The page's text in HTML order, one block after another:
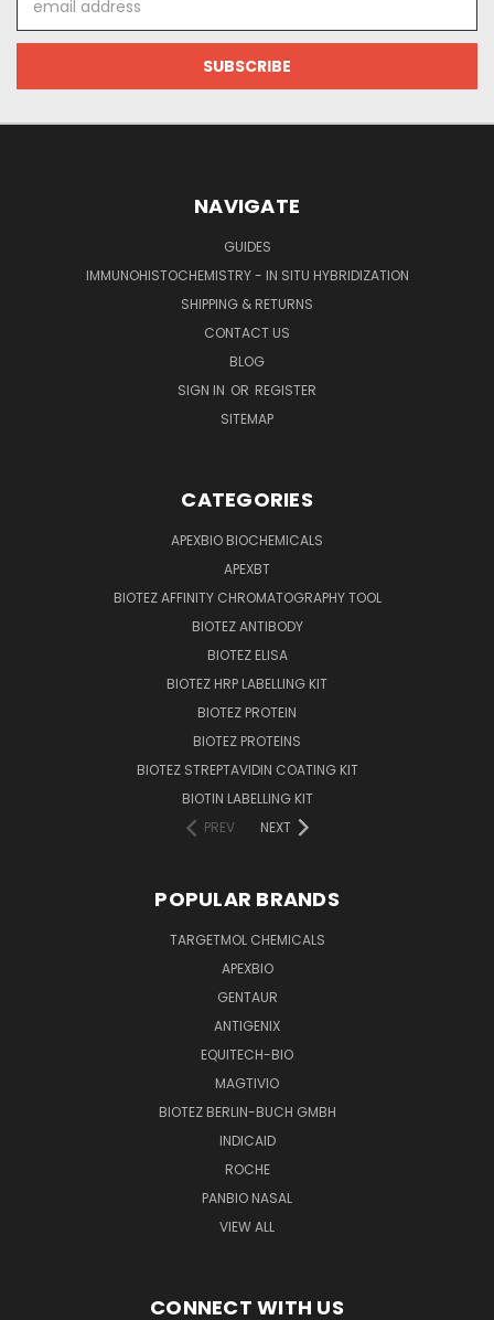
Address
NAVIGATE
GUIDES
IMMUNOHISTOCHEMISTRY - IN SITU HYBRIDIZATION
SHIPPING & RETURNS
CONTACT US
BLOG
SIGN IN OR REGISTER
SITEMAP
CATEGORIES
APEXBIO BIOCHEMICALS
APEXBT
BIOTEZ AFFINITY CHROMATOGRAPHY TOOL
BIOTEZ ANTIBODY
BIOTEZ ELISA
BIOTEZ HRP LABELLING KIT
BIOTEZ PROTEIN
BIOTEZ PROTEINS
BIOTEZ STREPTAVIDIN COATING KIT
BIOTIN LABELLING KIT
PREV
NEXT
POPULAR BRANDS
TARGETMOL CHEMICALS
APEXBIO
GENTAUR
ANTIGENIX
EQUITECH-BIO
MAGTIVIO
BIOTEZ BERLIN-BUCH GMBH
INDICAID
ROCHE
PANBIO NASAL
VIEW ALL
CONNECT WITH US